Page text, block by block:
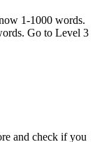
1-1000 words.
Go to Level 3
and check if you